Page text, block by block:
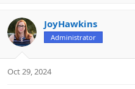
JoyHawkins
Administrator
Oct 29, 2024